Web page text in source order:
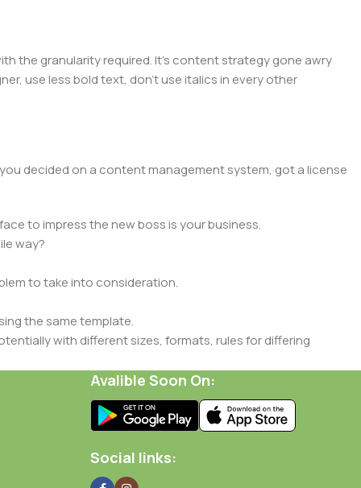
the granularity required. It's content strategy gone awry
use less bold text, don't use italics in every other
decided on a content management system, got a license
to impress the new boss is your business.
way?
to take into consideration.
the same template.
with different sizes, formats, rules for differing
will help, but there's no guarantee that every oddity will
you’re not going that far until you go through
Avalible Soon On:
Social links: